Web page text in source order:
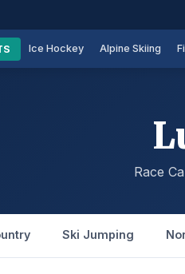
Ice Hockey Alpine Skiing
Race
Ski Jumping